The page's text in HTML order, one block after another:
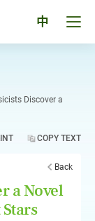
中
Discover a
COPY TEXT
Back
a Novel